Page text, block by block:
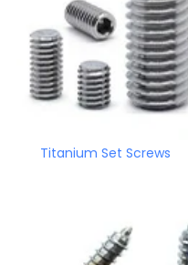
Titanium Set Screws